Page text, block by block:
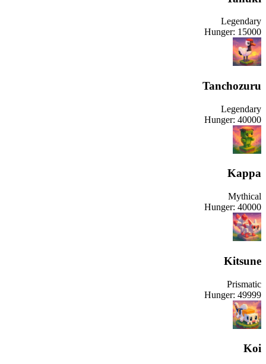
Legendary
Hunger: 15000
Tanchozuru
Legendary
Hunger: 40000
Kappa
Mythical
Hunger: 40000
Kitsune
Prismatic
Hunger: 49999
Koi